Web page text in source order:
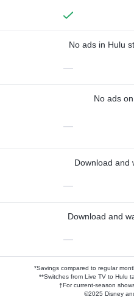
No ads in Hulu
—
No ads
—
Download and
—
Download and
—
*Savings compared to regular
**Switches from Live TV to Hulu
†For current-season
©2025 Disney